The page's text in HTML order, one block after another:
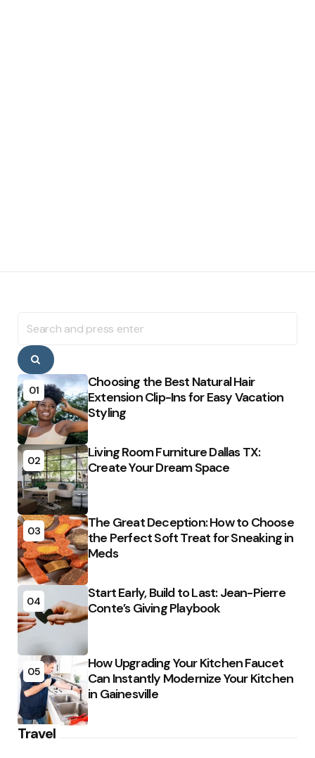
for:
Search
01
Choosing the Best Natural Hair
Extension Clip-Ins for Easy Vacation
Styling
02
Living Room Furniture Dallas TX:
Create Your Dream Space
03
The Great Deception: How to Choose
the Perfect Soft Treat for Sneaking in
Meds
04
Start Early, Build to Last: Jean-Pierre
Conte’s Giving Playbook
05
How Upgrading Your Kitchen Faucet
Can Instantly Modernize Your Kitchen
in Gainesville
Travel